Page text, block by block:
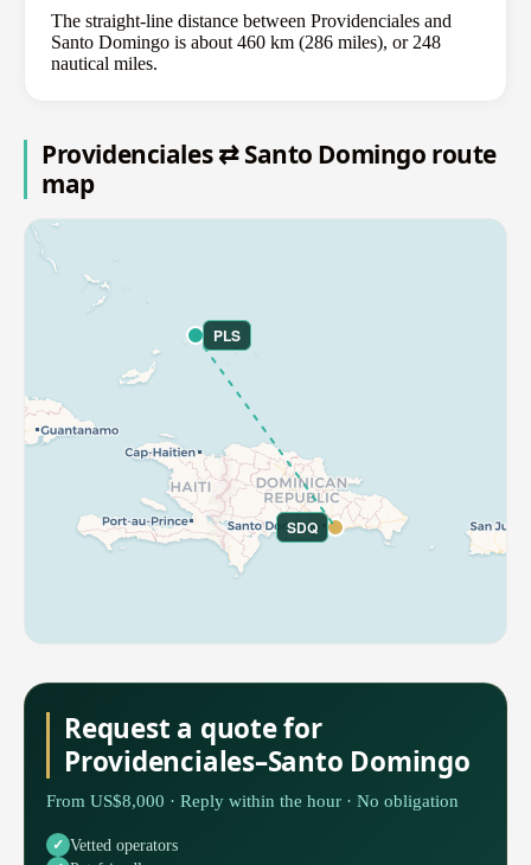
The straight-line distance between Providenciales and
Santo Domingo is about 460 km (286 miles), or 248
nautical miles.
Providenciales ⇄ Santo Domingo route
map
PLS
SDQ
Request a quote for
Providenciales–Santo Domingo
From US$8,000 · Reply within the hour · No obligation
Vetted operators